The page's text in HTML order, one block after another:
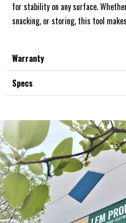
for stability on any surface.
snacking, or storing, this tool
Warranty
Specs
Frequently Bought